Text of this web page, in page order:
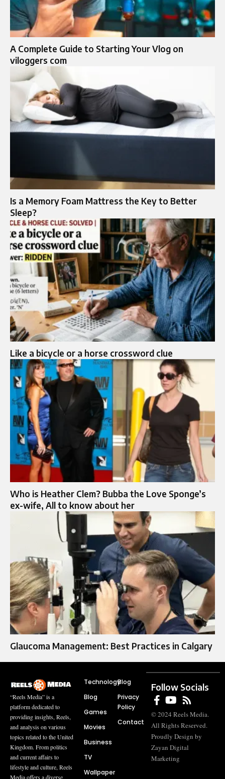
A Complete Guide to Starting Your Vlog on
viloggers com
Is a Memory Foam Mattress the Key to Better
Sleep?
Like a bicycle or a horse crossword clue
Who is Heather Clem? Bubba the Love Sponge’s
ex-wife, All to know about her
Glaucoma Management: Best Practices in Calgary
“Reels Media” is a
platform dedicated to
providing insights, Reels,
and analysis on various
topics related to the United
Kingdom. From politics
and current affairs to
lifestyle and culture, Reels
Media offers a diverse
Technology
Blog
Games
Movies
Business
TV
Wallpaper
Blog
Privacy
Policy
Contact
Follow Socials
© 2024 Reels Media.
All Rights Reserved.
Proudly Design by
Zayan Digital
Marketing